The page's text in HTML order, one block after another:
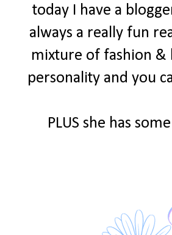
today I have a
always a really fun
mixture of fashion &
personality and you
PLUS she has